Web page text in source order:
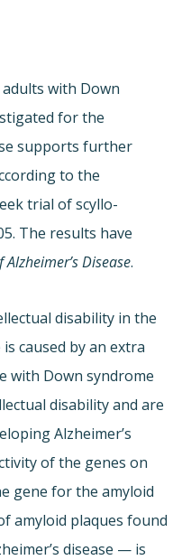
with Down
for the
supports further
to the
trial of scyllo-
The results have
Alzheimer’s Disease.
disability in the
caused by an extra
with Down syndrome
disability and are
Alzheimer’s
of the genes on
gene for the amyloid
amyloid plaques found
disease — is